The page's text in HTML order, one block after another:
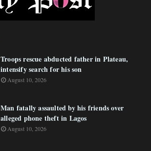
Troops rescue abducted father in Plateau,
intensify search for his son
August 10, 2026
Man fatally assaulted by his friends over
alleged phone theft in Lagos
August 10, 2026